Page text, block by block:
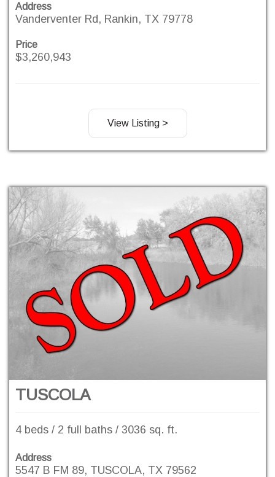
Address
Vanderventer Rd, Rankin, TX 79778
Price
$3,260,943
View Listing >
TUSCOLA
4 beds / 2 full baths / 3036 sq. ft.
Address
5547 B FM 89, TUSCOLA, TX 79562